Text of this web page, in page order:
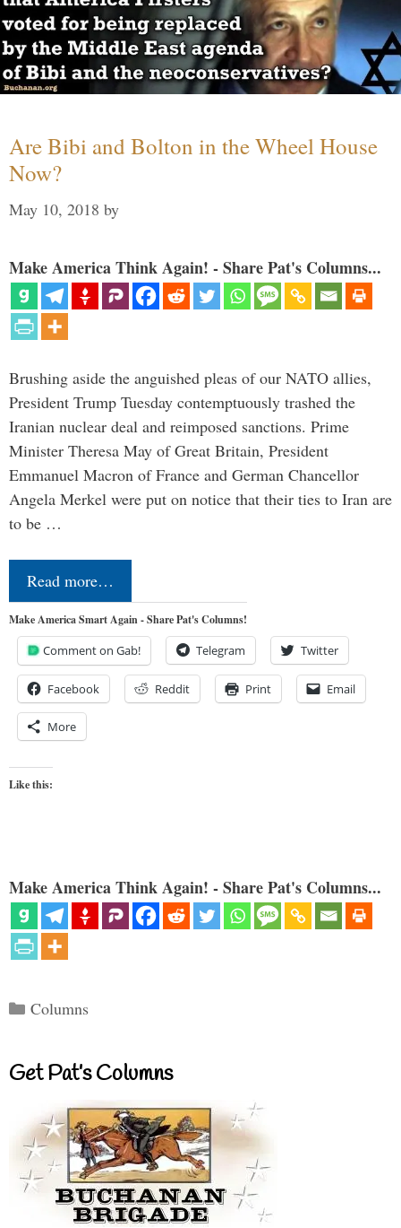
Are Bibi and Bolton in the Wheel House
Now?
May 10, 2018 by
Make America Think Again! - Share Pat's Columns...
Brushing aside the anguished pleas of our NATO allies,
President Trump Tuesday contemptuously trashed the
Iranian nuclear deal and reimposed sanctions. Prime
Minister Theresa May of Great Britain, President
Emmanuel Macron of France and German Chancellor
Angela Merkel were put on notice that their ties to Iran are
to be …
Read more…
Make America Smart Again - Share Pat's Columns!
Comment on Gab! Telegram Twitter
Facebook Reddit Print Email
More
Like this:
Make America Think Again! - Share Pat's Columns...
Categories
Columns
Get Pat’s Columns